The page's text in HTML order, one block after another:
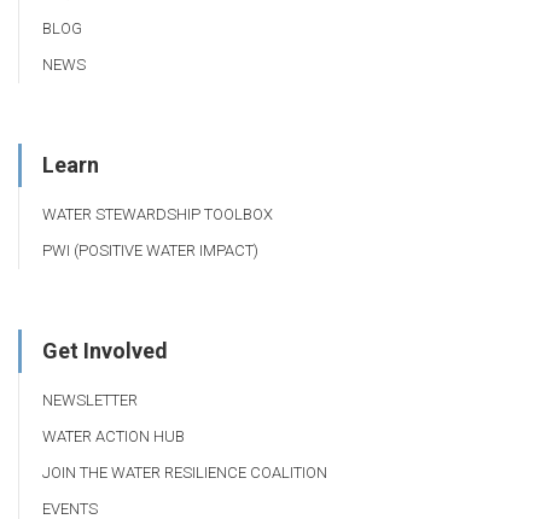
BLOG
NEWS
Learn
WATER STEWARDSHIP TOOLBOX
PWI (POSITIVE WATER IMPACT)
Get Involved
NEWSLETTER
WATER ACTION HUB
JOIN THE WATER RESILIENCE COALITION
EVENTS